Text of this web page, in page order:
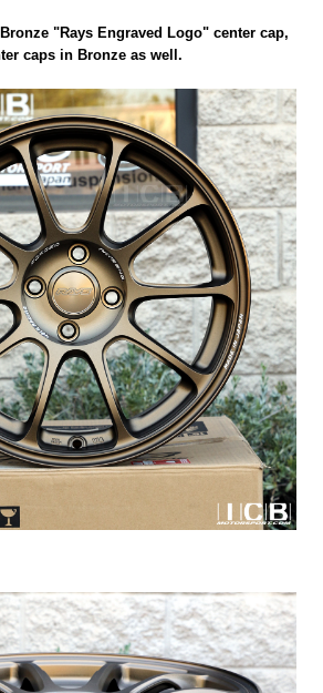
"Rays Engraved Logo" center cap,
caps in Bronze as well.